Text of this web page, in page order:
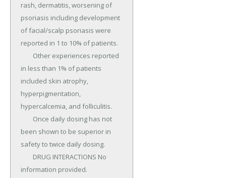
rash, dermatitis, worsening of
psoriasis including development
of facial/scalp psoriasis were
reported in 1 to 10% of patients.
in less than 1% of patients
included skin atrophy,
hyperpigmentation,
hypercalcemia, and folliculitis.
been shown to be superior in
safety to twice daily dosing.
information provided.